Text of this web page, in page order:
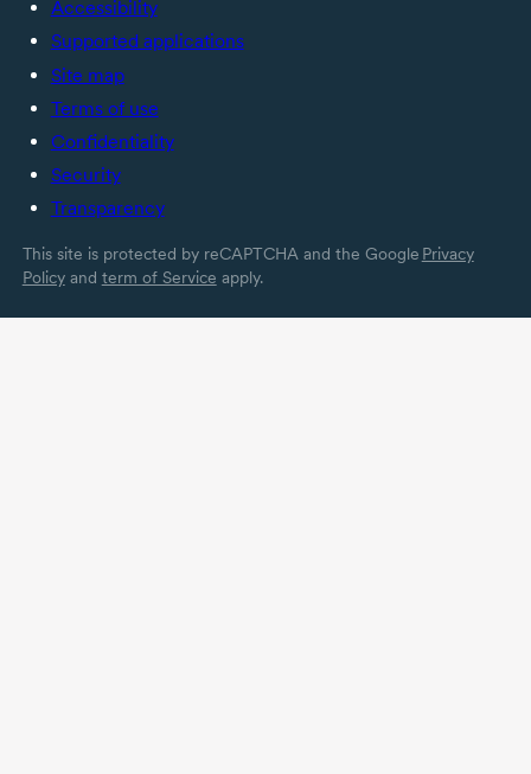
Accessibility
Supported applications
Site map
Terms of use
Confidentiality
Security
Transparency
This site is protected by reCAPTCHA and the Google Privacy
Policyand term of Service apply.